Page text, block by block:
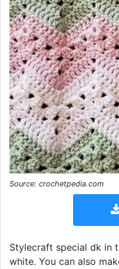
Source: crochetpedia.com
Stylecraft special dk in
white. You can also